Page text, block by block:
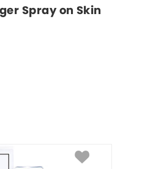
Spray on Skin